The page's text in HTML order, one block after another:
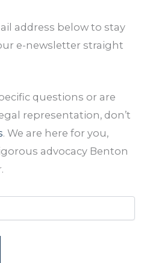
address below to stay
e-newsletter straight
questions or are
representation, don’t
. We are here for you,
advocacy Benton